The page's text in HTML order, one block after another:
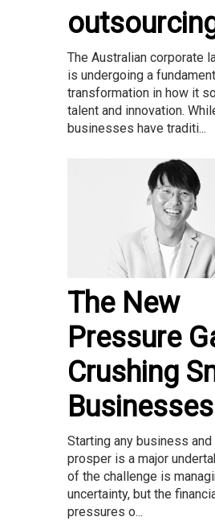
The Australian corporate
is undergoing a
transformation in how it
talent and innovation.
businesses have traditi...
The New
Pressure
Crushing
Businesses
Starting any business
prosper is a major
of the challenge is
uncertainty, but the
pressures o...